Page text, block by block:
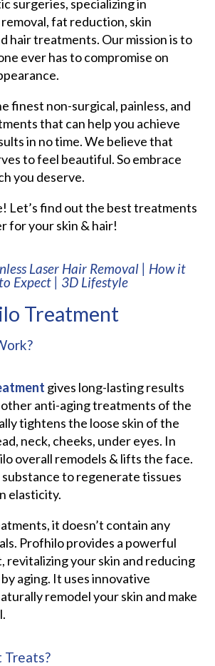
surgeries, specializing in
fat reduction, skin
hair treatments. Our mission is to
ever has to compromise on
finest non-surgical, painless, and
that can help you achieve
in no time. We believe that
to feel beautiful. So embrace
you deserve.
Let’s find out the best treatments
for your skin & hair!
Laser Hair Removal | How it
Expect | 3D Lifestyle
Treatment
gives long-lasting results
other anti-aging treatments of the
tightens the loose skin of the
neck, cheeks, under eyes. In
overall remodels & lifts the face.
substance to regenerate tissues
elasticity.
it doesn’t contain any
Profhilo provides a powerful
revitalizing your skin and reducing
aging. It uses innovative
remodel your skin and make
Treats?